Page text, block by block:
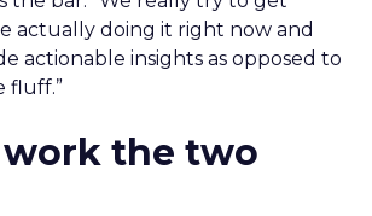
actually doing it right now and
actionable insights as opposed to
fluff.”
the two